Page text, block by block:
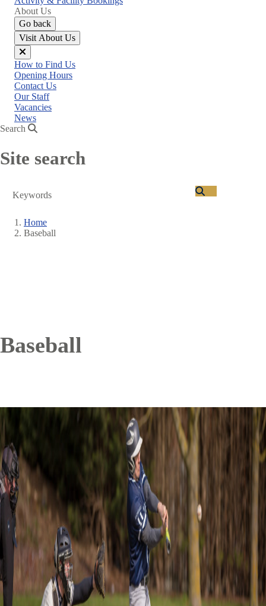
About Us
Go back
Visit About Us
Close
menu
How to Find Us
Opening Hours
Contact Us
Our Staff
Vacancies
News
Search
Site search
Search
Breadcrumb
Home
Baseball
Baseball